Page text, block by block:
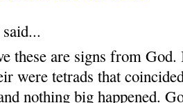
these are signs from
were tetrads that
nothing big happened.